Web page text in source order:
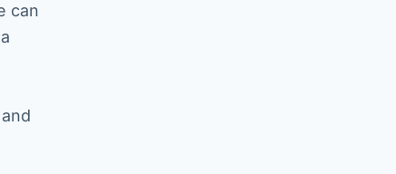
can